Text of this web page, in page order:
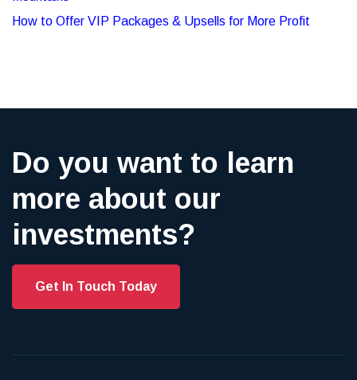
How to Offer VIP Packages & Upsells for More Profit
Do you want to learn
more about our
investments?
Get In Touch Today